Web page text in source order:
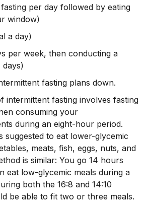
per day followed by eating
window)
a day)
per week, then conducting a
fasting plans down.
intermittent fasting involves fasting
consuming your
during an eight-hour period.
suggested to eat lower-glycemic
meats, fish, eggs, nuts, and
is similar: You go 14 hours
eat low-glycemic meals during a
both the 16:8 and 14:10
be able to fit two or three meals.